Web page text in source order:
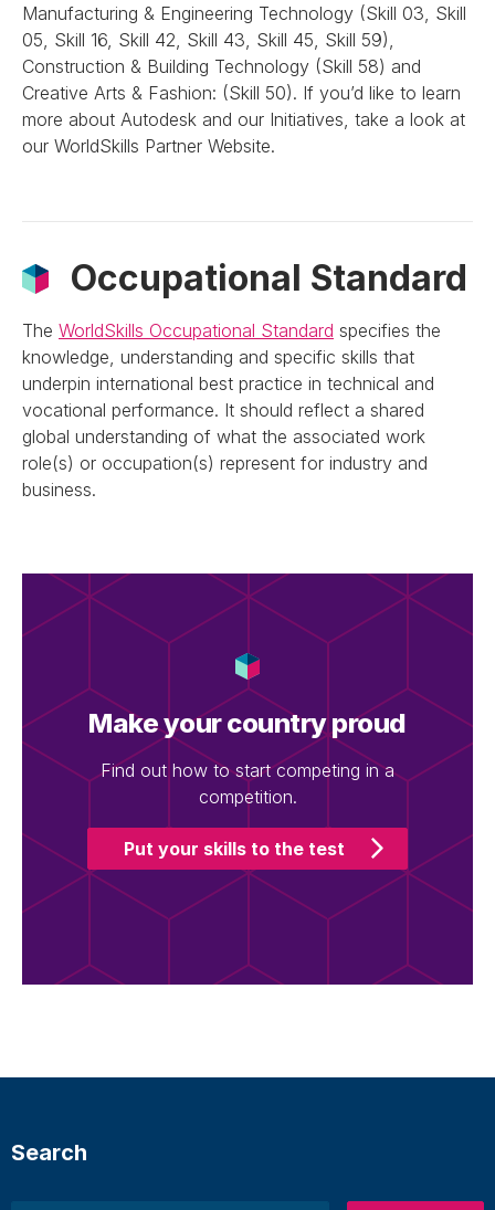
Manufacturing & Engineering Technology (Skill 03, Skill
05, Skill 16, Skill 42, Skill 43, Skill 45, Skill 59),
Construction & Building Technology (Skill 58) and
Creative Arts & Fashion: (Skill 50). If you’d like to learn
more about Autodesk and our Initiatives, take a look at
our WorldSkills Partner Website.
Occupational Standard
The WorldSkills Occupational Standard specifies the
knowledge, understanding and specific skills that
underpin international best practice in technical and
vocational performance. It should reflect a shared
global understanding of what the associated work
role(s) or occupation(s) represent for industry and
business.
Make your country proud
Find out how to start competing in a
competition.
Put your skills to the test
Search